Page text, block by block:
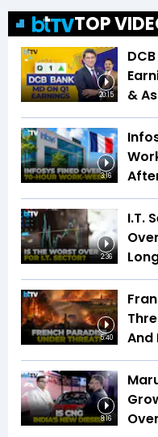
TOP
20:15
&
3:16
2:36
I.T.
5:40
And
8:16